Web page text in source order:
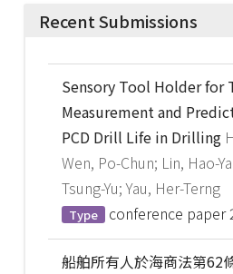
Recent Submissions
Sensory Tool Holder for
Measurement and
PCD Drill Life in Drilling
Wen, Po-Chun; Lin, Hao-
Tsung-Yu; Yau, Her-Terng
Type conference paper
船舶所有人於海商法第62